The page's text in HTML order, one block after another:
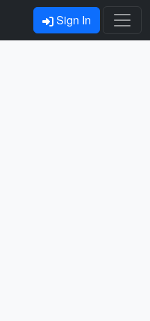
Sign In